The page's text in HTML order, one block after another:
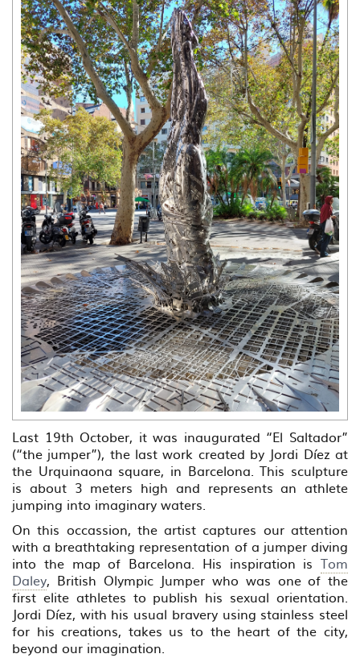
Last 19th October, it was inaugurated “El Saltador”
(“the jumper”), the last work created by Jordi Díez at
the Urquinaona square, in Barcelona. This sculpture
is about 3 meters high and represents an athlete
jumping into imaginary waters.
On this occassion, the artist captures our attention
with a breathtaking representation of a jumper diving
into the map of Barcelona. His inspiration is Tom
Daley, British Olympic Jumper who was one of the
first elite athletes to publish his sexual orientation.
Jordi Díez, with his usual bravery using stainless steel
for his creations, takes us to the heart of the city,
beyond our imagination.